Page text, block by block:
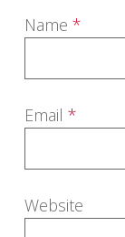
Name *
Email *
Website